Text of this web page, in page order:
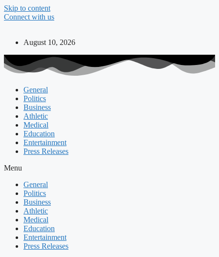
Skip to content
Connect with us
August 10, 2026
General
Politics
Business
Athletic
Medical
Education
Entertainment
Press Releases
Menu
General
Politics
Business
Athletic
Medical
Education
Entertainment
Press Releases